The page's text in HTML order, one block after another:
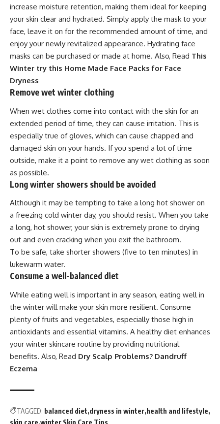
increase moisture retention, making them ideal for keeping
your skin clear and hydrated. Simply apply the mask to your
face, leave it on for the recommended amount of time, and
enjoy your newly revitalized appearance. Hydrating face
masks can be purchased or made at home. Also, Read This
Winter try this Home Made Face Packs for Face
Dryness
Remove wet winter clothing
When wet clothes come into contact with the skin for an
extended period of time, they can cause irritation. This is
especially true of gloves, which can cause chapped and
damaged skin on your hands. If you spend a lot of time
outside, make it a point to remove any wet clothing as soon
as possible.
Long winter showers should be avoided
Although it may be tempting to take a long hot shower on
a freezing cold winter day, you should resist. When you take
a long, hot shower, your skin is extremely prone to drying
out and even cracking when you exit the bathroom.
To be safe, take shorter showers (five to ten minutes) in
lukewarm water.
Consume a well-balanced diet
While eating well is important in any season, eating well in
the winter will make your skin more resilient. Consume
plenty of fruits and vegetables, especially those high in
antioxidants and essential vitamins. A healthy diet enhances
your winter skincare routine by providing nutritional
benefits. Also, Read Dry Scalp Problems? Dandruff
Eczema
TAGGED: balanced diet dryness in winter health and lifestyle
skin care winter Skin Care Tips